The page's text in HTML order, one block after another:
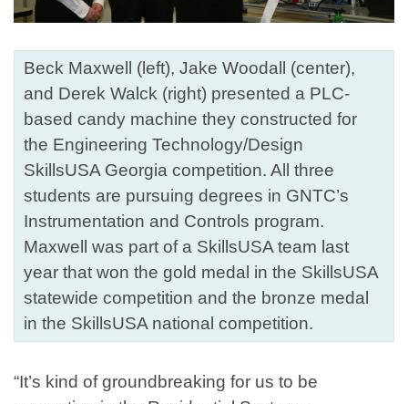
Beck Maxwell (left), Jake Woodall (center),
and Derek Walck (right) presented a PLC-
based candy machine they constructed for
the Engineering Technology/Design
SkillsUSA Georgia competition. All three
students are pursuing degrees in GNTC’s
Instrumentation and Controls program.
Maxwell was part of a SkillsUSA team last
year that won the gold medal in the SkillsUSA
statewide competition and the bronze medal
in the SkillsUSA national competition.
“It’s kind of groundbreaking for us to be